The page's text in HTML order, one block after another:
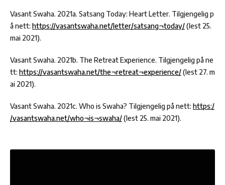
Vasant Swaha. 2021a. Satsang Today: Heart Letter. Tilgjengelig p
å nett: https://vasantswaha.net/letter/satsang¬today/(lest 25.
mai 2021).
Vasant Swaha. 2021b. The Retreat Experience. Tilgjengelig på ne
tt: https://vasantswaha.net/the¬retreat¬experience/(lest 27. m
ai 2021).
Vasant Swaha. 2021c. Who is Swaha? Tilgjengelig på nett: https:/
/vasantswaha.net/who¬is¬swaha/(lest 25. mai 2021).